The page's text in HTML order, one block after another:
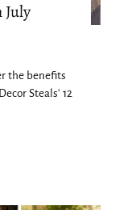
the benefits
Steals' 12